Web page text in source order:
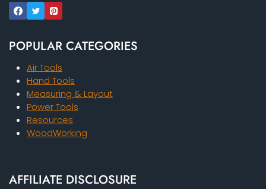
POPULAR CATEGORIES
Air Tools
Hand Tools
Measuring & Layout
Power Tools
Resources
WoodWorking
AFFILIATE DISCLOSURE